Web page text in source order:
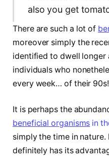
also you get
There are such a lot of
moreover simply the
identified to dwell longer
individuals who
every week… of their 90s!
It is perhaps the
beneficial organisms in
simply the time in
definitely has its